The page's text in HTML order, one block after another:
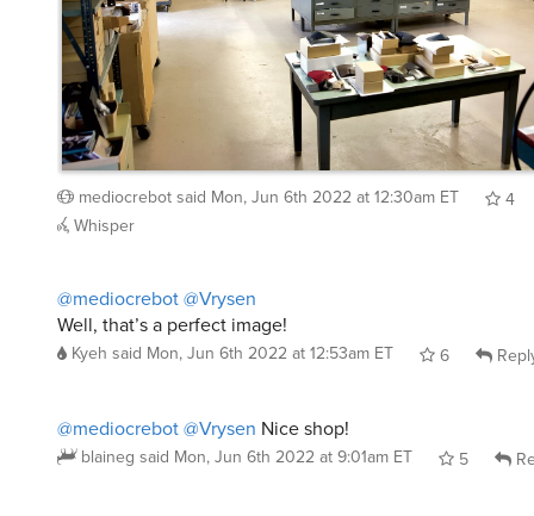
mediocrebotsaid Mon, Jun 6th 2022 at 12:30am ET
4
Whisper
@mediocrebot@Vrysen
Well, that’s a perfect image!
Kyeh said Mon, Jun 6th 2022 at 12:53am ET 6
@mediocrebot@Vrysen Nice shop!
blaineg said Mon, Jun 6th 2022 at 9:01am ET 5